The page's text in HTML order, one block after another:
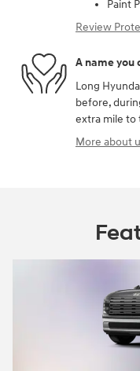
Paint
Review
A name you
Long
before,
extra mile to
More about